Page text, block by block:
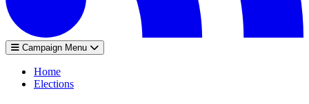
Campaign Menu
Home
Elections